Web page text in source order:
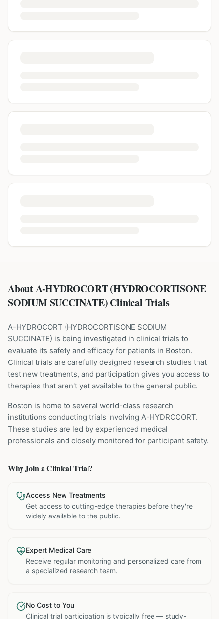
About A-HYDROCORT (HYDROCORTISONE
SODIUM SUCCINATE) Clinical Trials
A-HYDROCORT (HYDROCORTISONE SODIUM
SUCCINATE) is being investigated in clinical trials to
evaluate its safety and efficacy for patients in Boston.
Clinical trials are carefully designed research studies that
test new treatments, and participation gives you access to
therapies that aren't yet available to the general public.
Boston is home to several world-class research
institutions conducting trials involving A-HYDROCORT.
These studies are led by experienced medical
professionals and closely monitored for participant safety.
Why Join a Clinical Trial?
Access New Treatments
Get access to cutting-edge therapies before they're
widely available to the public.
Expert Medical Care
Receive regular monitoring and personalized care from
a specialized research team.
No Cost to You
Clinical trial participation is typically free — study-